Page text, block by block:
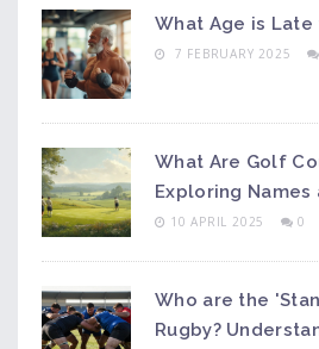
What Age is Late
7 FEBRUARY 2025
What Are Golf
Exploring Names
10 APRIL 2025 0
Who are the
Rugby?